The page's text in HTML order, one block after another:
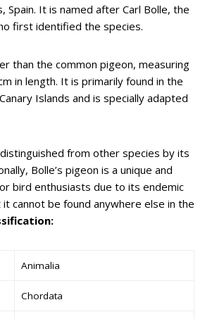
Spain. It is named after Carl Bolle, the
first identified the species.
than the common pigeon, measuring
in length. It is primarily found in the
Islands and is specially adapted
from other species by its
Bolle’s pigeon is a unique and
bird enthusiasts due to its endemic
cannot be found anywhere else in the
Animalia
Chordata